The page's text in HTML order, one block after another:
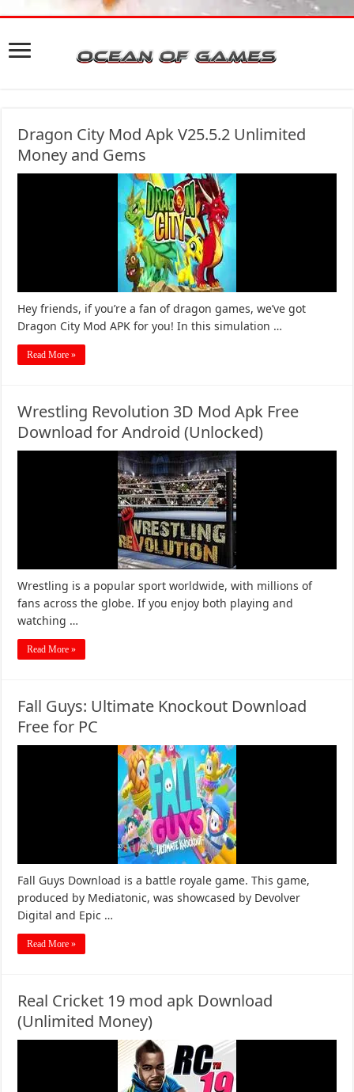
Dragon City Mod Apk V25.5.2 Unlimited
Money and Gems
Hey friends, if you’re a fan of dragon games, we’ve got
Dragon City Mod APK for you! In this simulation …
Read More »
Wrestling Revolution 3D Mod Apk Free
Download for Android (Unlocked)
Wrestling is a popular sport worldwide, with millions of
fans across the globe. If you enjoy both playing and
watching …
Read More »
Fall Guys: Ultimate Knockout Download
Free for PC
Fall Guys Download is a battle royale game. This game,
produced by Mediatonic, was showcased by Devolver
Digital and Epic …
Read More »
Real Cricket 19 mod apk Download
(Unlimited Money)